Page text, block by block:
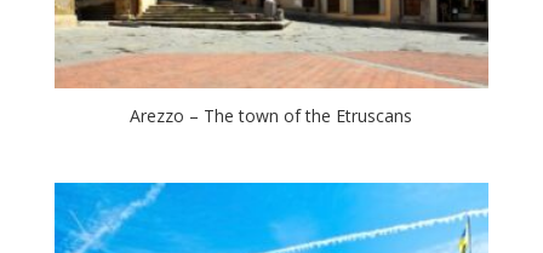
Arezzo – The town of the Etruscans